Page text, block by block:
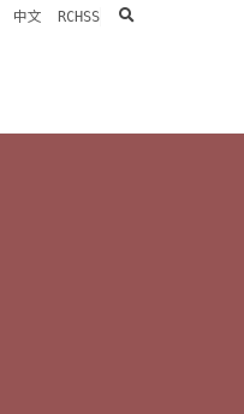
中文 RCHSS search